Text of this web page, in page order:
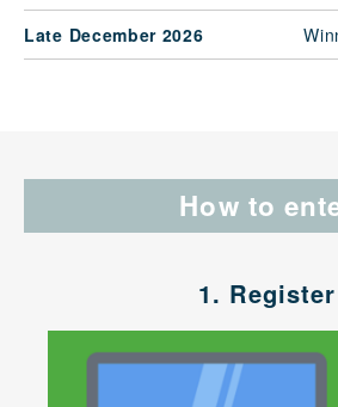
Late December 2026
How to
1. Register